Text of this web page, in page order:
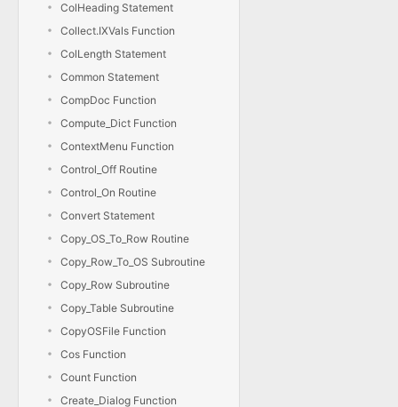
ColHeading Statement
Collect.IXVals Function
ColLength Statement
Common Statement
CompDoc Function
Compute_Dict Function
ContextMenu Function
Control_Off Routine
Control_On Routine
Convert Statement
Copy_OS_To_Row Routine
Copy_Row_To_OS Subroutine
Copy_Row Subroutine
Copy_Table Subroutine
CopyOSFile Function
Cos Function
Count Function
Create_Dialog Function